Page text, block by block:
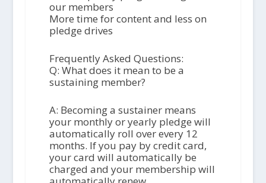
our members
More time for content and less on
pledge drives
Frequently Asked Questions:
Q: What does it mean to be a
sustaining member?
A: Becoming a sustainer means
your monthly or yearly pledge will
automatically roll over every 12
months. If you pay by credit card,
your card will automatically be
charged and your membership will